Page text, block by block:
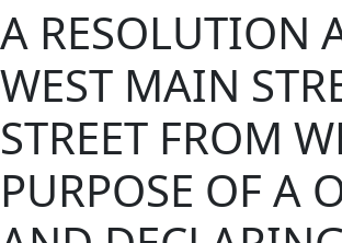
A RESOLUTION
WEST MAIN
STREET FROM
PURPOSE OF A